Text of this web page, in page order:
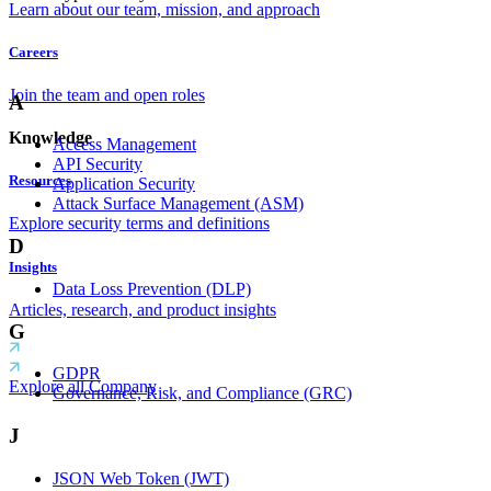
Learn about our team, mission, and approach
Careers
Join the team and open roles
Knowledge
Resources
Explore security terms and definitions
Insights
Articles, research, and product insights
Explore all Company
A
Access Management
API Security
Application Security
Attack Surface Management (ASM)
D
Data Loss Prevention (DLP)
G
GDPR
Governance, Risk, and Compliance (GRC)
J
JSON Web Token (JWT)